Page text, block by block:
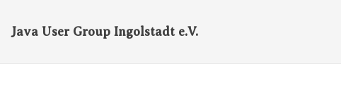
Java User Group Ingolstadt e.V.